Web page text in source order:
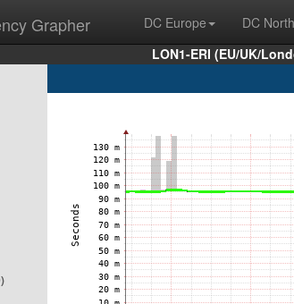
Grapher DC Europe DC
LON1-ERI (EU/UK/